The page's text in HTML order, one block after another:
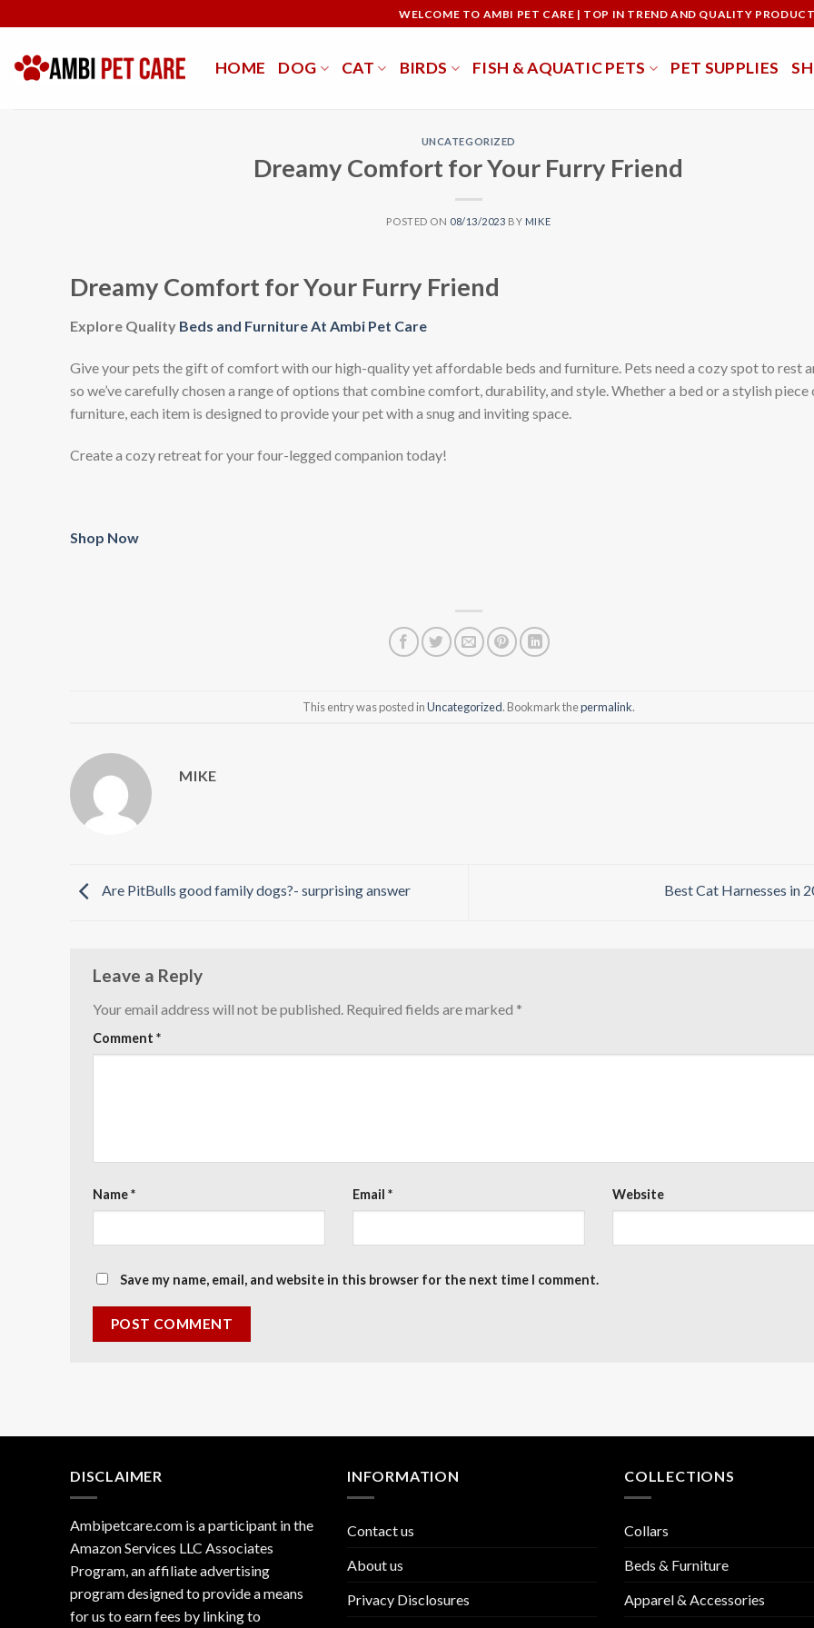
to
content
WELCOME TO AMBI PET CARE | TOP IN TREND AND QUALITY
HOME DOG CAT BIRDS FISH & AQUATIC PETS PET SUPPLIES
UNCATEGORIZED
Dreamy Comfort for Your Furry Friend
POSTED ON 08/13/2023 BY MIKE
Dreamy Comfort for Your Furry Friend
Explore Quality Beds and Furniture At Ambi Pet Care
Give your pets the gift of comfort with our high-quality yet affordable beds and furniture. Pets need a cozy spot to rest
so we’ve carefully chosen a range of options that combine comfort, durability, and style. Whether a bed or a stylish piece
furniture, each item is designed to provide your pet with a snug and inviting space.
Create a cozy retreat for your four-legged companion today!
Shop Now
This entry was posted inUncategorized. Bookmark thepermalink.
MIKE
Are PitBulls good family dogs?- surprising answer Best Cat Harnesses in
Leave a Reply
Your email address will not be published. Required fields are marked *
Comment *
Name* Email * Website
Save my name, email, and website in this browser for the next time I comment.
DISCLAIMER
Ambipetcare.com is a participant in the
Amazon Services LLC Associates
Program, an affiliate advertising
program designed to provide a means
for us to earn fees by linking to
INFORMATION
Contact us
About us
Privacy Disclosures
COLLECTIONS
Collars
Beds & Furniture
Apparel & Accessories